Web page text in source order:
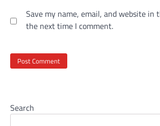
Save my name, email, and website in
the next time I comment.
Search